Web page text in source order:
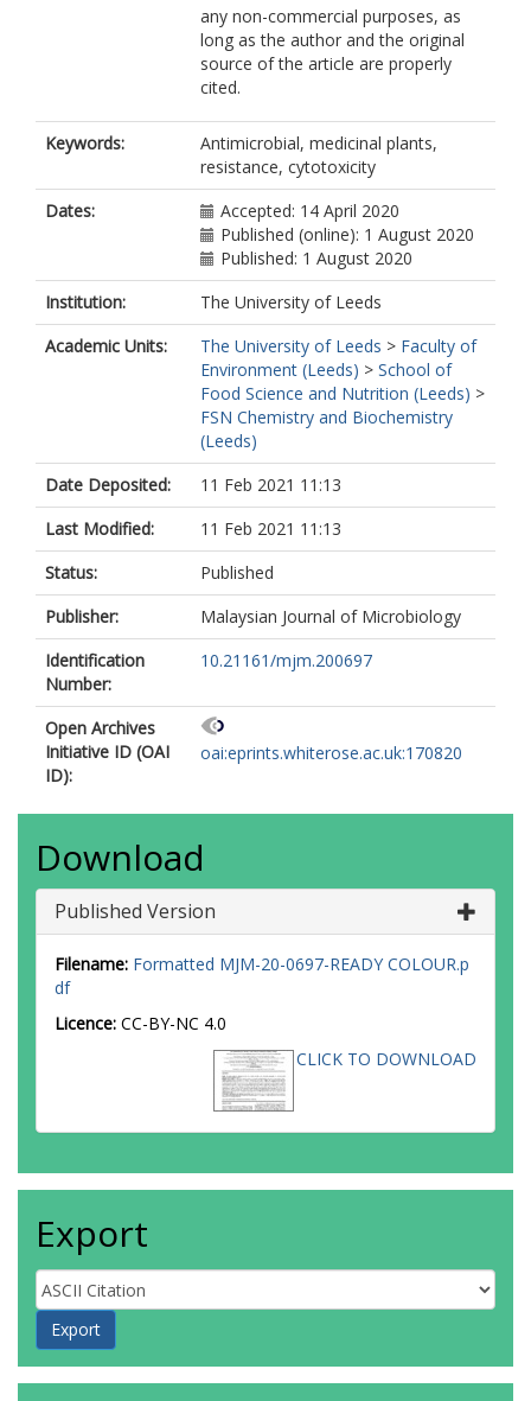
any non-commercial purposes, as
long as the author and the original
source of the article are properly
cited.
Keywords:
Antimicrobial, medicinal plants,
resistance, cytotoxicity
Dates:
Accepted: 14 April 2020
Published (online): 1 August 2020
Published: 1 August 2020
Institution:
The University of Leeds
Academic Units:
The University of Leeds > Faculty of
Environment (Leeds) > School of
Food Science and Nutrition (Leeds) >
FSN Chemistry and Biochemistry
(Leeds)
Date Deposited:
11 Feb 2021 11:13
Last Modified:
11 Feb 2021 11:13
Status:
Published
Publisher:
Malaysian Journal of Microbiology
Identification
Number:
10.21161/mjm.200697
Open Archives
Initiative ID (OAI
ID):
oai:eprints.whiterose.ac.uk:170820
Download
Published Version
Filename: Formatted MJM-20-0697-READY COLOUR.p
df
Licence: CC-BY-NC 4.0
CLICK TO DOWNLOAD
Export